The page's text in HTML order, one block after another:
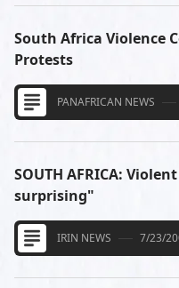
South Africa Violence
Protests
PANAFRICAN NEWS
SOUTH AFRICA:
surprising"
IRIN NEWS 7/23/